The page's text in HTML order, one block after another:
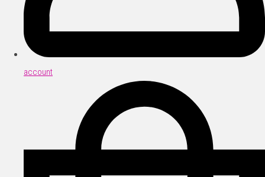
account